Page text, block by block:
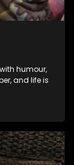
humour,
and life is